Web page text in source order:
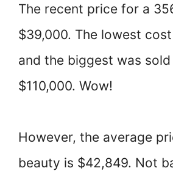
The recent price for a
$39,000. The lowest
and the biggest was
$110,000. Wow!
However, the average
beauty is $42,849. Not